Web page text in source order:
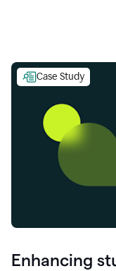
Case Study
Enhancing